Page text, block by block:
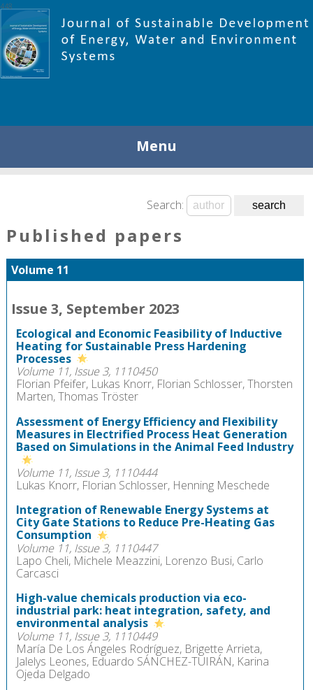
Menu
Search:
Published papers
Volume 11
Issue 3, September 2023
Ecological and Economic Feasibility of Inductive
Heating for Sustainable Press Hardening
Processes
Volume 11, Issue 3, 1110450
Florian Pfeifer, Lukas Knorr, Florian Schlosser, Thorsten
Marten, Thomas Tröster
Assessment of Energy Efficiency and Flexibility
Measures in Electrified Process Heat Generation
Based on Simulations in the Animal Feed Industry
Volume 11, Issue 3, 1110444
Lukas Knorr, Florian Schlosser, Henning Meschede
Integration of Renewable Energy Systems at
City Gate Stations to Reduce Pre-Heating Gas
Consumption
Volume 11, Issue 3, 1110447
Lapo Cheli, Michele Meazzini, Lorenzo Busi, Carlo
Carcasci
High-value chemicals production via eco-
industrial park: heat integration, safety, and
environmental analysis
Volume 11, Issue 3, 1110449
María De Los Ángeles Rodríguez, Brigette Arrieta,
Jalelys Leones, Eduardo SÁNCHEZ-TUIRÁN, Karina
Ojeda Delgado
448